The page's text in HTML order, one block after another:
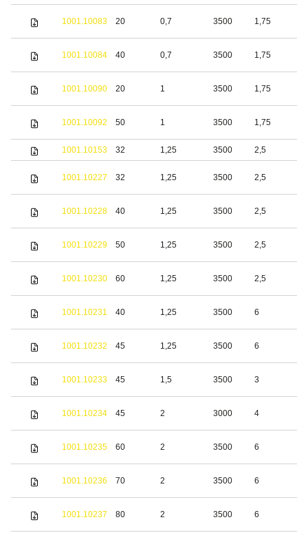
1001.10083 20 0,7 3500 1,75
1001.10084 40 0,7 3500 1,75
1001.10090 20 1 3500 1,75
1001.10092 50 1 3500 1,75
1001.10153 32 1,25 3500 2,5
1001.10227 32 1,25 3500 2,5
1001.10228 40 1,25 3500 2,5
1001.10229 50 1,25 3500 2,5
1001.10230 60 1,25 3500 2,5
1001.10231 40 1,25 3500 6
1001.10232 45 1,25 3500 6
1001.10233 45 1,5 3500 3
1001.10234 45 2 3000 4
1001.10235 60 2 3500 6
1001.10236 70 2 3500 6
1001.10237 80 2 3500 6